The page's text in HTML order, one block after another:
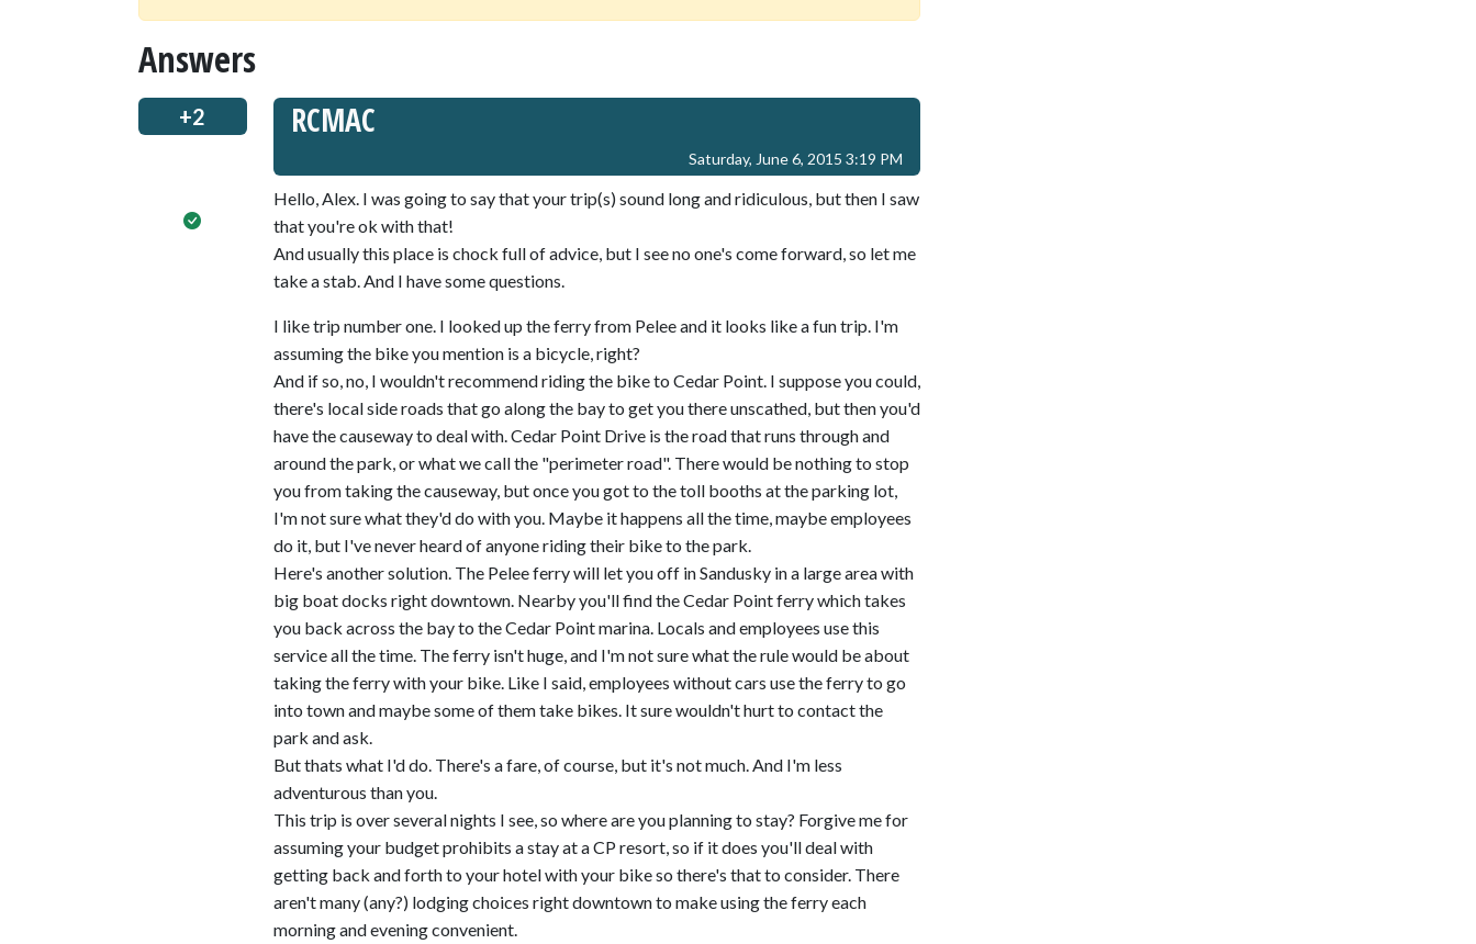
Answers
+2 RCMAC
Saturday, June 6, 2015 3:19 PM
Hello, Alex. I was going to say that your trip(s) sound long and ridiculous, but then I saw
that you're ok with that!
And usually this place is chock full of advice, but I see no one's come forward, so let me
take a stab. And I have some questions.
I like trip number one. I looked up the ferry from Pelee and it looks like a fun trip. I'm
assuming the bike you mention is a bicycle, right?
And if so, no, I wouldn't recommend riding the bike to Cedar Point. I suppose you could,
there's local side roads that go along the bay to get you there unscathed, but then you'd
have the causeway to deal with. Cedar Point Drive is the road that runs through and
around the park, or what we call the "perimeter road". There would be nothing to stop
you from taking the causeway, but once you got to the toll booths at the parking lot,
I'm not sure what they'd do with you. Maybe it happens all the time, maybe employees
do it, but I've never heard of anyone riding their bike to the park.
Here's another solution. The Pelee ferry will let you off in Sandusky in a large area with
big boat docks right downtown. Nearby you'll find the Cedar Point ferry which takes
you back across the bay to the Cedar Point marina. Locals and employees use this
service all the time. The ferry isn't huge, and I'm not sure what the rule would be about
taking the ferry with your bike. Like I said, employees without cars use the ferry to go
into town and maybe some of them take bikes. It sure wouldn't hurt to contact the
park and ask.
But thats what I'd do. There's a fare, of course, but it's not much. And I'm less
adventurous than you.
This trip is over several nights I see, so where are you planning to stay? Forgive me for
assuming your budget prohibits a stay at a CP resort, so if it does you'll deal with
getting back and forth to your hotel with your bike so there's that to consider. There
aren't many (any?) lodging choices right downtown to make using the ferry each
morning and evening convenient.